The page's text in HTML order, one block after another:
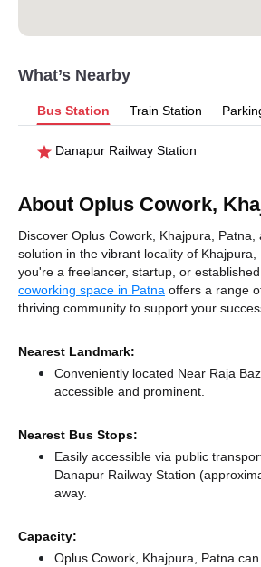
What’s Nearby
Bus Station Train Station
Danapur Railway Station
About Oplus Cowork,
Discover Oplus Cowork, Khajpura,
solution in the vibrant locality of
you're a freelancer, startup, or
coworking space in Patna offers a range
thriving community to support your
Nearest Landmark:
Conveniently located Near Raja
accessible and prominent.
Nearest Bus Stops:
Easily accessible via public
Danapur Railway Station
away.
Capacity:
Oplus Cowork, Khajpura, Patna